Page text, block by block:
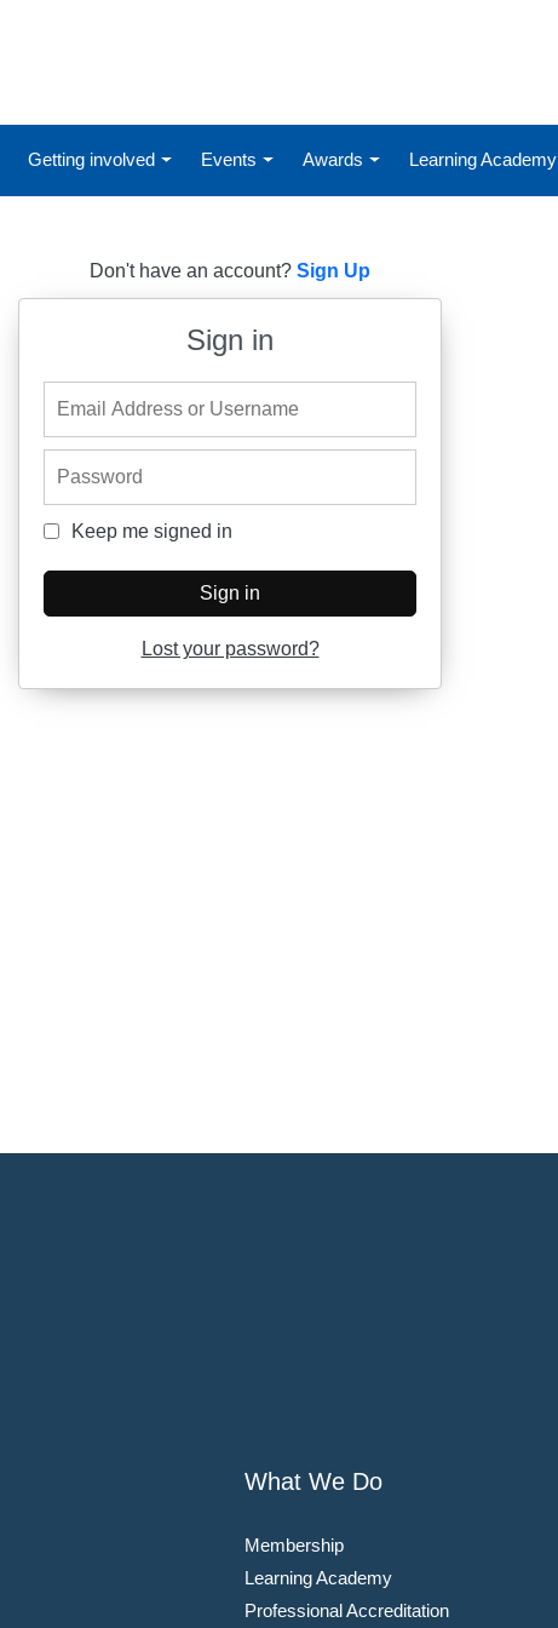
Getting involved Events Awards Learning Academy
Don't have an account? Sign Up
Sign in
Keep me signed in
Keep me signed in
Sign in
Lost your password?
What We Do
Membership
Learning Academy
Professional Accreditation